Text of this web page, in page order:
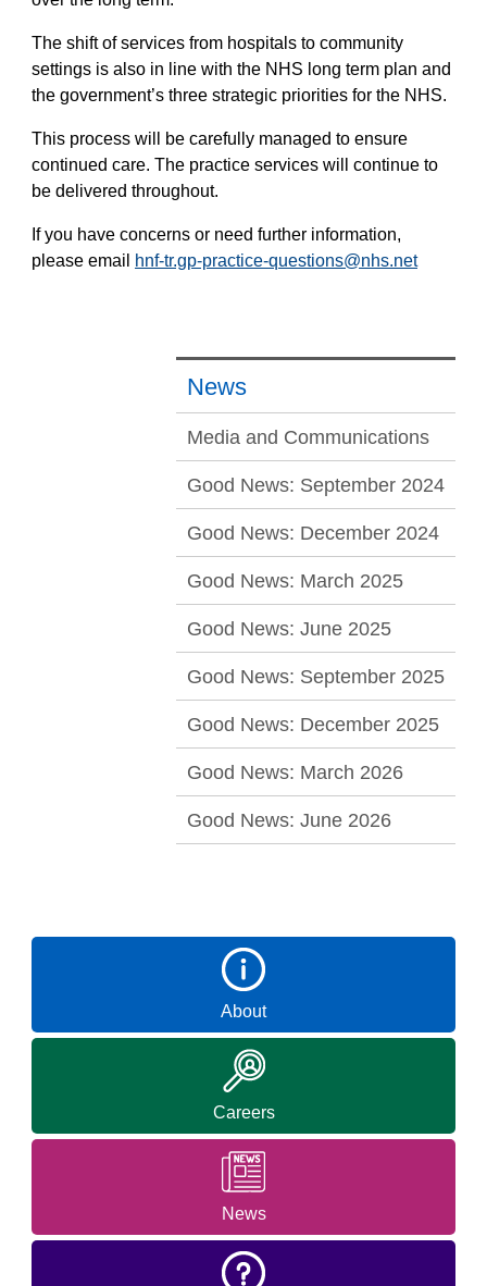
The shift of services from hospitals to community
settings is also in line with the NHS long term plan and
the government’s three strategic priorities for the NHS.
This process will be carefully managed to ensure
continued care. The practice services will continue to
be delivered throughout.
If you have concerns or need further information,
please email
hnf-tr.gp-practice-questions@nhs.net
News
Media and Communications
Good News: September 2024
Good News: December 2024
Good News: March 2025
Good News: June 2025
Good News: September 2025
Good News: December 2025
Good News: March 2026
Good News: June 2026
About
Careers
News